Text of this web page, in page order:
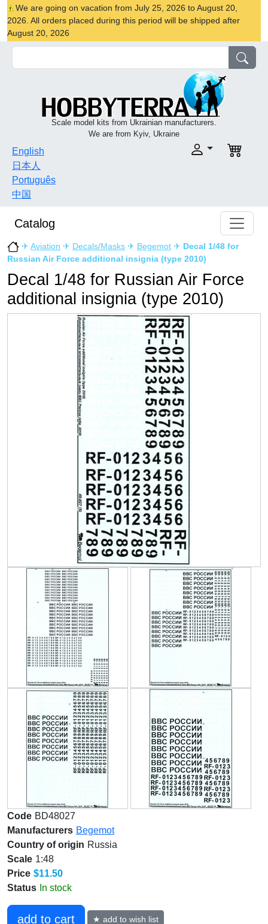
We are going on vacation from July 25, 2026 to August 20,
2026. All orders placed during this period will be shipped after
August 20, 2026
Scale model kits from Ukrainian manufacturers.
We are from Kyiv, Ukraine
English
日本人
Português
中国
Catalog
✈ Aviation ✈ Decals/Masks ✈ Begemot ✈ Decal 1/48 for
Russian Air Force additional insignia (type 2010)
Decal 1/48 for Russian Air Force
additional insignia (type 2010)
Code BD48027
Manufacturers Begemot
Country of origin Russia
Scale 1:48
Price $11.50
Status In stock
add to cart ★ add to wish list